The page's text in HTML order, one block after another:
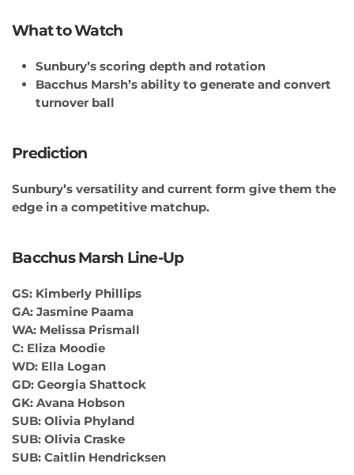
What to Watch
Sunbury’s scoring depth and rotation
Bacchus Marsh’s ability to generate and convert
turnover ball
Prediction
Sunbury’s versatility and current form give them the
edge in a competitive matchup.
Bacchus Marsh Line-Up
GS: Kimberly Phillips
GA: Jasmine Paama
WA: Melissa Prismall
C: Eliza Moodie
WD: Ella Logan
GD: Georgia Shattock
GK: Avana Hobson
SUB: Olivia Phyland
SUB: Olivia Craske
SUB: Caitlin Hendricksen